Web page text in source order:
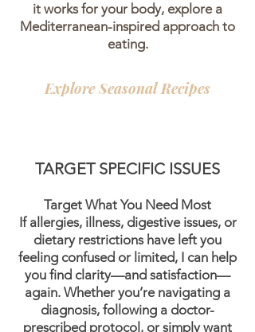
it works for your body, explore a
Mediterranean-inspired approach to
eating.
Explore Seasonal Recipes
TARGET SPECIFIC ISSUES
Target What You Need Most
If allergies, illness, digestive issues, or
dietary restrictions have left you
feeling confused or limited, I can help
you find clarity—and satisfaction—
again. Whether you’re navigating a
diagnosis, following a doctor-
prescribed protocol, or simply want